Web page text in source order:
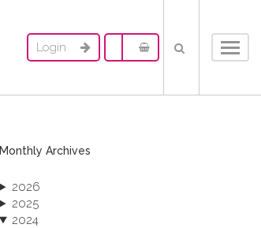
Login
Monthly Archives
2026
2025
2024